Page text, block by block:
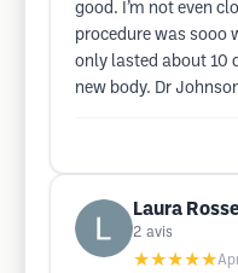
good. I’m not even
procedure was sooo
only lasted about 10
new body. Dr
Laura
2 avis
★★★★★